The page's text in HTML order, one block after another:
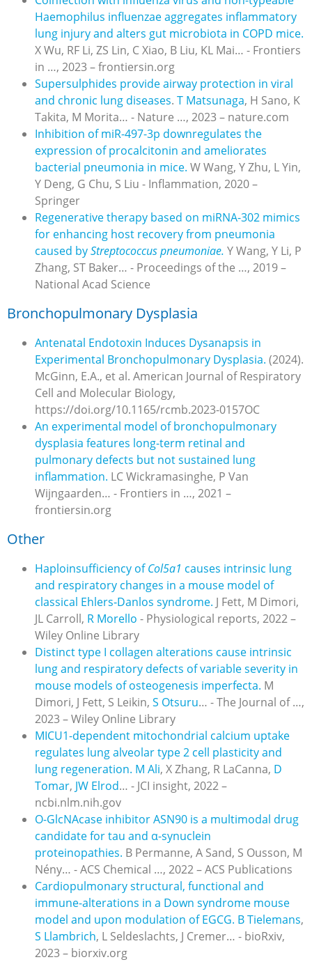
Haemophilus influenzae aggregates inflammatory
lung injury and alters gut microbiota in COPD mice.
X Wu, RF Li, ZS Lin, C Xiao, B Liu, KL Mai… - Frontiers
in …, 2023 – frontiersin.org
Supersulphides provide airway protection in viral
and chronic lung diseases. T Matsunaga, H Sano, K
Takita, M Morita… - Nature …, 2023 – nature.com
Inhibition of miR-497-3p downregulates the
expression of procalcitonin and ameliorates
bacterial pneumonia in mice. W Wang, Y Zhu, L Yin,
Y Deng, G Chu, S Liu - Inflammation, 2020 –
Springer
Regenerative therapy based on miRNA-302 mimics
for enhancing host recovery from pneumonia
caused byStreptococcus pneumoniae. Y Wang, Y Li, P
Zhang, ST Baker… - Proceedings of the …, 2019 –
National Acad Science
Bronchopulmonary Dysplasia
Antenatal Endotoxin Induces Dysanapsis in
Experimental Bronchopulmonary Dysplasia. (2024).
McGinn, E.A., et al. American Journal of Respiratory
Cell and Molecular Biology,
https://doi.org/10.1165/rcmb.2023-0157OC
An experimental model of bronchopulmonary
dysplasia features long-term retinal and
pulmonary defects but not sustained lung
inflammation. LC Wickramasinghe, P Van
Wijngaarden… - Frontiers in …, 2021 –
frontiersin.org
Other
Haploinsufficiency ofCol5a1 causes intrinsic lung
and respiratory changes in a mouse model of
classical Ehlers‐Danlos syndrome. J Fett, M Dimori,
JL Carroll, R Morello - Physiological reports, 2022 –
Wiley Online Library
Distinct type I collagen alterations cause intrinsic
lung and respiratory defects of variable severity in
mouse models of osteogenesis imperfecta. M
Dimori, J Fett, S Leikin, S Otsuru… - The Journal of …,
2023 – Wiley Online Library
MICU1-dependent mitochondrial calcium uptake
regulates lung alveolar type 2 cell plasticity and
lung regeneration. M Ali, X Zhang, R LaCanna, D
Tomar, JW Elrod… - JCI insight, 2022 –
ncbi.nlm.nih.gov
O-GlcNAcase inhibitor ASN90 is a multimodal drug
candidate for tau and α-synuclein
proteinopathies. B Permanne, A Sand, S Ousson, M
Nény… - ACS Chemical …, 2022 – ACS Publications
Cardiopulmonary structural, functional and
immune-alterations in a Down syndrome mouse
model and upon modulation of EGCG. B Tielemans,
S Llambrich, L Seldeslachts, J Cremer… - bioRxiv,
2023 – biorxiv.org